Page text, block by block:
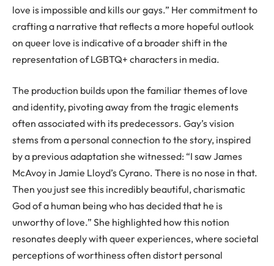
love is impossible and kills our gays.” Her commitment to
crafting a narrative that reflects a more hopeful outlook
on queer love is indicative of a broader shift in the
representation of LGBTQ+ characters in media.
The production builds upon the familiar themes of love
and identity, pivoting away from the tragic elements
often associated with its predecessors. Gay’s vision
stems from a personal connection to the story, inspired
by a previous adaptation she witnessed: “I saw James
McAvoy in Jamie Lloyd’s Cyrano. There is no nose in that.
Then you just see this incredibly beautiful, charismatic
God of a human being who has decided that he is
unworthy of love.” She highlighted how this notion
resonates deeply with queer experiences, where societal
perceptions of worthiness often distort personal